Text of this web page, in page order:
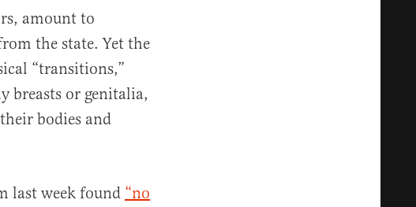
amount to
the state. Yet the
“transitions,”
breasts or genitalia,
bodies and
last week found “no